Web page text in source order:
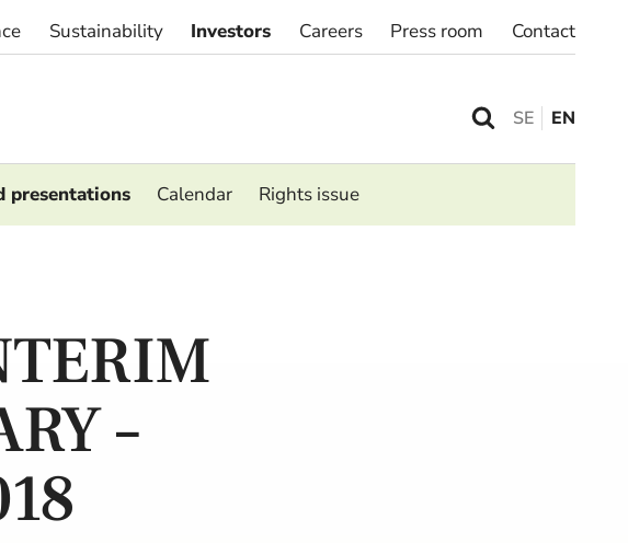
Sustainability Investors
presentations Calendar Rights issue
Careers Press room Contact
SE EN
–